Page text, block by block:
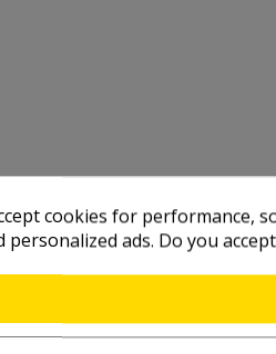
cookies for performance,
ads. Do you